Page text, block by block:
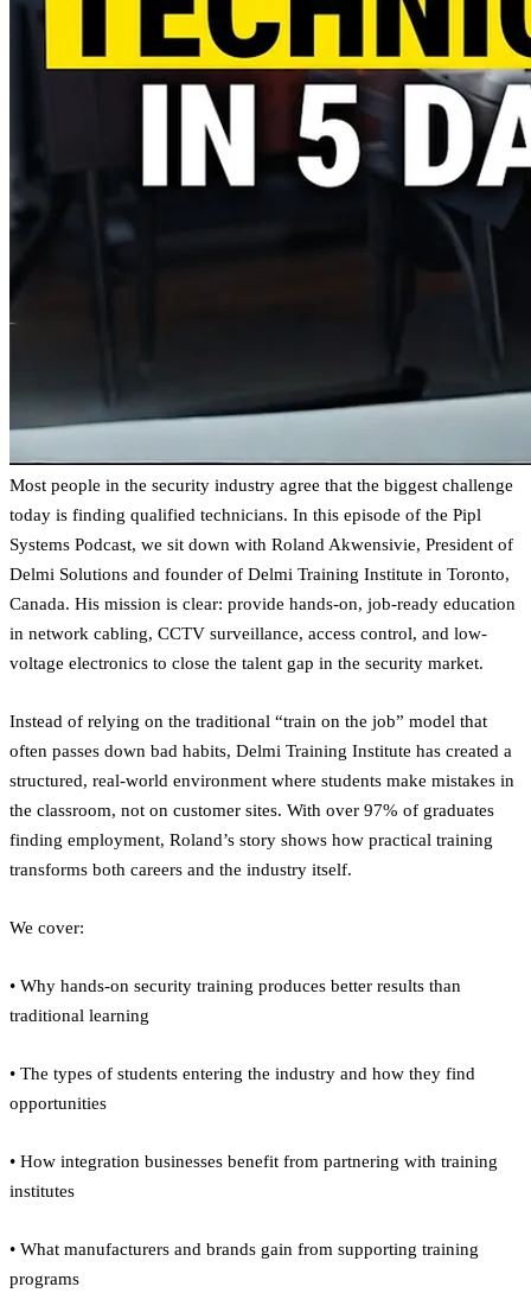
Most people in the security industry agree that the biggest challenge
today is finding qualified technicians. In this episode of the Pipl
Systems Podcast, we sit down with Roland Akwensivie, President of
Delmi Solutions and founder of Delmi Training Institute in Toronto,
Canada. His mission is clear: provide hands-on, job-ready education
in network cabling, CCTV surveillance, access control, and low-
voltage electronics to close the talent gap in the security market.
Instead of relying on the traditional “train on the job” model that
often passes down bad habits, Delmi Training Institute has created a
structured, real-world environment where students make mistakes in
the classroom, not on customer sites. With over 97% of graduates
finding employment, Roland’s story shows how practical training
transforms both careers and the industry itself.
We cover:
• Why hands-on security training produces better results than
traditional learning
• The types of students entering the industry and how they find
opportunities
• How integration businesses benefit from partnering with training
institutes
• What manufacturers and brands gain from supporting training
programs